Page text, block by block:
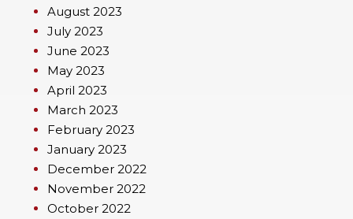
August 2023
July 2023
June 2023
May 2023
April 2023
March 2023
February 2023
January 2023
December 2022
November 2022
October 2022